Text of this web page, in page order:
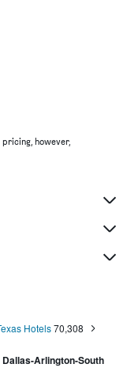
however,
Hotels 70,308
Arlington-South